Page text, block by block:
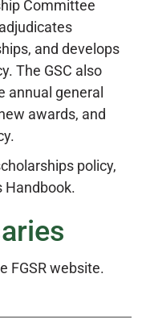
Committee
and develops
The GSC also
annual general
awards, and
policy,
Handbook.
FGSR website.